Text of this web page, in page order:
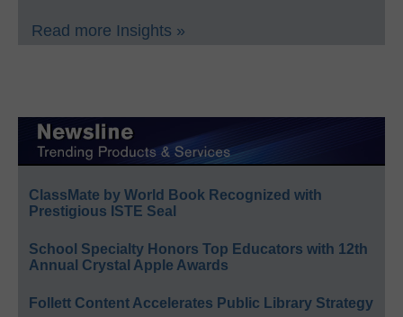
Read more Insights »
ClassMate by World Book Recognized with
Prestigious ISTE Seal
School Specialty Honors Top Educators with 12th
Annual Crystal Apple Awards
Follett Content Accelerates Public Library Strategy